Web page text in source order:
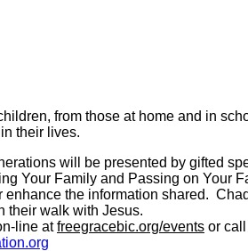
from those at home and in
their lives.
will be presented by gifted
Your Family and Passing on Your
the information shared.
their walk with Jesus.
line atfreegracebic.org/events or